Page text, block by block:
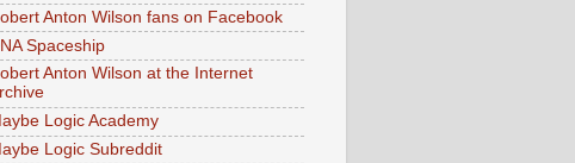
Anton Wilson fans on Facebook
Spaceship
Anton Wilson at the Internet
Logic Academy
Logic Subreddit